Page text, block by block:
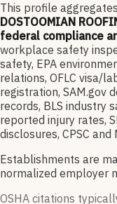
This profile
DOSTOOMIAN
federal compliance
workplace safety
safety, EPA
relations, OFLC visa/
registration, SAM.gov
records, BLS industry
reported injury rates,
disclosures, CPSC and
Establishments are
normalized employer
OSHA citations